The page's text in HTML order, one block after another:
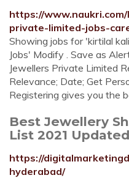
https://
private-limited-jobs-
Showing jobs for 'kirtilal
Jobs' Modify . Save as
Jewellers Private Limited
Relevance; Date; Get
Registering gives you the
Best Jewellery
List 2021 Updated
https://
hyderabad/